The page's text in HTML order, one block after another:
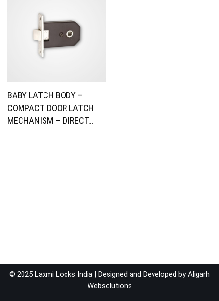
BABY LATCH BODY –
COMPACT DOOR LATCH
MECHANISM – DIRECT…
© 2025 Laxmi Locks India | Designed and Developed byAligarh
Websolutions